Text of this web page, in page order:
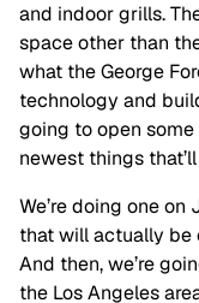
and indoor grills.
space other than
what the George
technology and
going to open some
newest things
We’re doing one
that will actually be
And then, we’re
the Los Angeles